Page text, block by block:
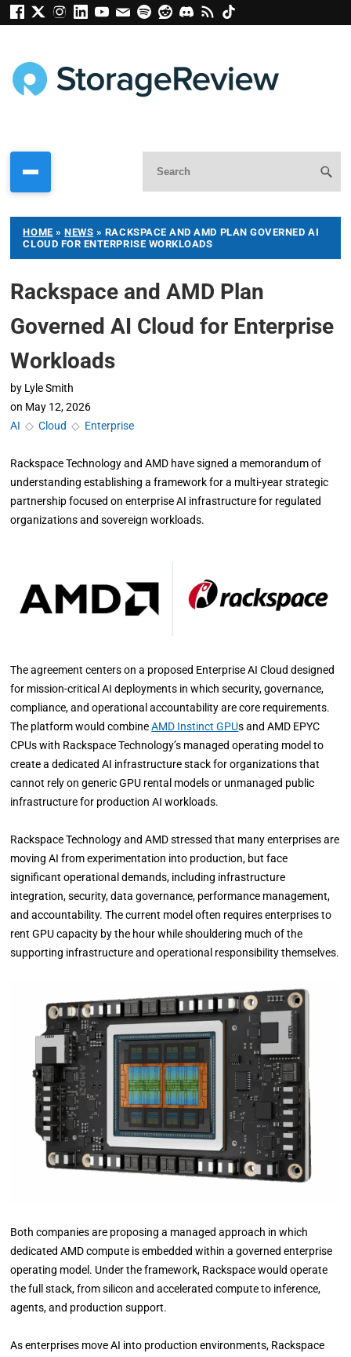
HOME »NEWS » RACKSPACE AND AMD PLAN GOVERNED AI
CLOUD FOR ENTERPRISE WORKLOADS
Rackspace and AMD Plan
Governed AI Cloud for Enterprise
Workloads
by Lyle Smith
on May 12, 2026
AI ◇Cloud ◇ Enterprise
Rackspace Technology and AMD have signed a memorandum of
understanding establishing a framework for a multi-year strategic
partnership focused on enterprise AI infrastructure for regulated
organizations and sovereign workloads.
The agreement centers on a proposed Enterprise AI Cloud designed
for mission-critical AI deployments in which security, governance,
compliance, and operational accountability are core requirements.
The platform would combineAMD Instinct GPUs and AMD EPYC
CPUs with Rackspace Technology’s managed operating model to
create a dedicated AI infrastructure stack for organizations that
cannot rely on generic GPU rental models or unmanaged public
infrastructure for production AI workloads.
Rackspace Technology and AMD stressed that many enterprises are
moving AI from experimentation into production, but face
significant operational demands, including infrastructure
integration, security, data governance, performance management,
and accountability. The current model often requires enterprises to
rent GPU capacity by the hour while shouldering much of the
supporting infrastructure and operational responsibility themselves.
Both companies are proposing a managed approach in which
dedicated AMD compute is embedded within a governed enterprise
operating model. Under the framework, Rackspace would operate
the full stack, from silicon and accelerated compute to inference,
agents, and production support.
As enterprises move AI into production environments, Rackspace